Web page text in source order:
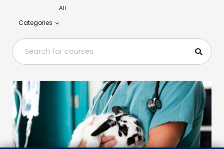
All
Categories